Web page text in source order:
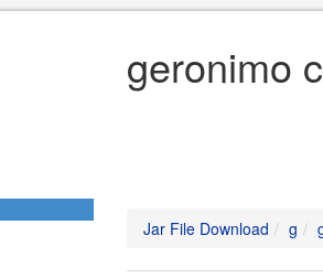
geronimo
Jar File Download g